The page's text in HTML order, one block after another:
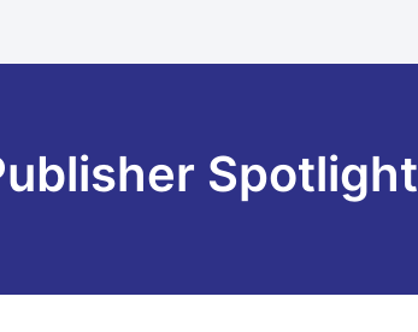
Spotlight